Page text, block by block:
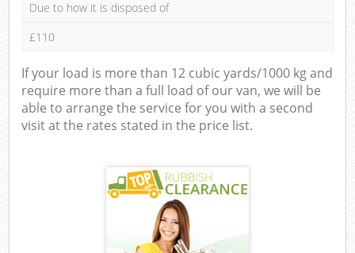
Due to how it is disposed of
£110
If your load is more than 12 cubic yards/1000 kg and
require more than a full load of our van, we will be
able to arrange the service for you with a second
visit at the rates stated in the price list.